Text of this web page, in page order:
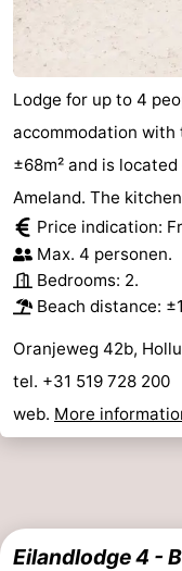
Lodge for up to 4
accommodation with
±68m² and is
Ameland. The
Price indication:
Max. 4 personen.
Bedrooms: 2.
Beach distance:
Oranjeweg 42b,
tel. +31 519 728 200
web. More
Eilandlodge 4 -